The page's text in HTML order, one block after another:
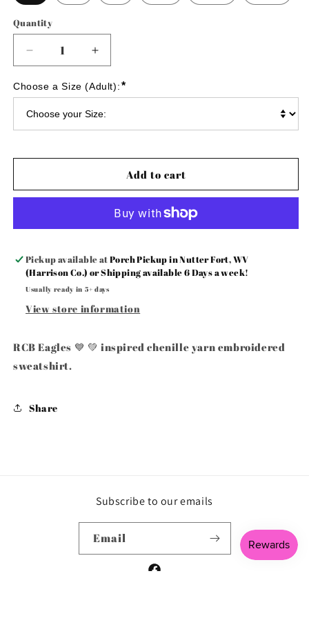
Quantity
Decrease
quantity
for
💙
Eagles
💚
embroidered
Increase
quantity
for
💙
Eagles
💚
embroidered
sweatshirt
Choose a Size (Adult): *
Add to cart
Pickup available atPorch Pickup in Nutter Fort, WV
(Harrison Co.) or Shipping available 6 Days a week!
Usually ready in 5+ days
View store information
RCB Eagles 💙 💚 inspired chenille yarn embroidered
sweatshirt.
Share
Subscribe to our emails
Email